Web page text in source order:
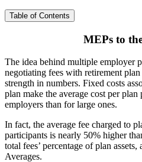
Table of Contents
MEPs to
The idea behind multiple employer
negotiating fees with retirement plan
strength in numbers. Fixed costs
plan make the average cost per
employers than for large ones.
In fact, the average fee charged to
participants is nearly 50% higher
total fees’ percentage of plan
Averages.